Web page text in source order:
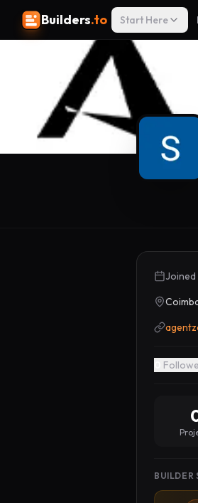
Builders.to Start Here
Joined
BUILDER